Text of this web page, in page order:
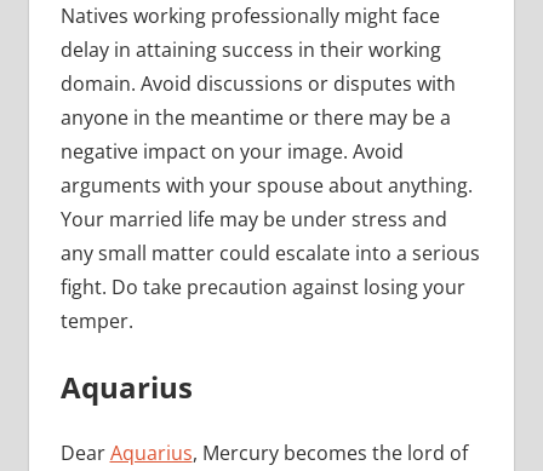
Natives working professionally might face
delay in attaining success in their working
domain. Avoid discussions or disputes with
anyone in the meantime or there may be a
negative impact on your image. Avoid
arguments with your spouse about anything.
Your married life may be under stress and
any small matter could escalate into a serious
fight. Do take precaution against losing your
temper.
Aquarius
DearAquarius, Mercury becomes the lord of